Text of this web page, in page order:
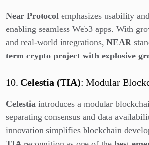
Near Protocol emphasizes usability
enabling seamless Web3 apps. With
and real-world integrations, NEAR
term crypto project with explosive
10. Celestia (TIA): Modular
Celestia introduces a modular
separating consensus and data
innovation simplifies blockchain